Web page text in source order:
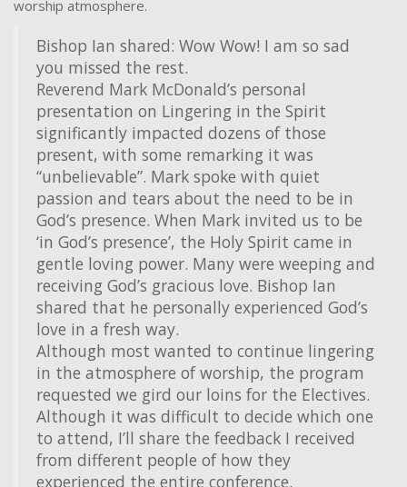
worship atmosphere.
Bishop Ian shared: Wow Wow! I am so sad
you missed the rest.
Reverend Mark McDonald’s personal
presentation on Lingering in the Spirit
significantly impacted dozens of those
present, with some remarking it was
“unbelievable”. Mark spoke with quiet
passion and tears about the need to be in
God’s presence. When Mark invited us to be
‘in God’s presence’, the Holy Spirit came in
gentle loving power. Many were weeping and
receiving God’s gracious love. Bishop Ian
shared that he personally experienced God’s
love in a fresh way.
Although most wanted to continue lingering
in the atmosphere of worship, the program
requested we gird our loins for the Electives.
Although it was difficult to decide which one
to attend, I’ll share the feedback I received
from different people of how they
experienced the entire conference.